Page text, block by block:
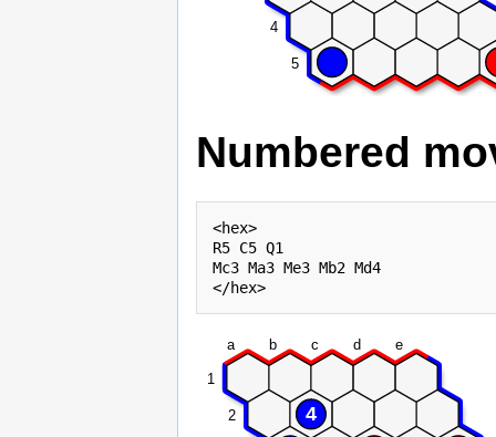
4
5
Numbered
<hex>
R5 C5 Q1
Mc3 Ma3 Me3 Mb2 Md4
a b c d e
1
2
4